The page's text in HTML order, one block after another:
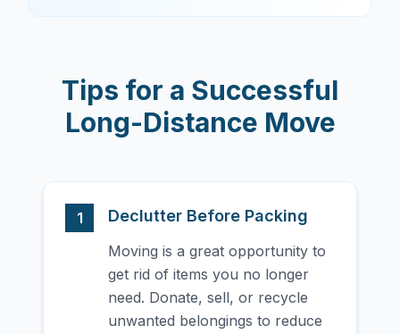
Tips for a Successful
Long-Distance Move
1 Declutter Before Packing
Moving is a great opportunity to
get rid of items you no longer
need. Donate, sell, or recycle
unwanted belongings to reduce